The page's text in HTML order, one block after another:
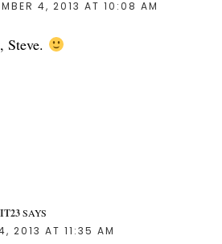
4, 2013 AT 10:08 AM
Steve.
SAYS
2013 AT 11:35 AM